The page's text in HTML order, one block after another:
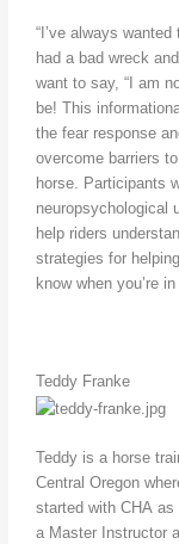
“I’ve always
had a bad wreck
want to say, “I am
be! This
the fear response
overcome barriers
horse. Participants
neuropsychological
help riders
strategies for
know when you’re
Teddy Franke
Teddy is a horse
Central Oregon
started with CHA
a Master Instructor